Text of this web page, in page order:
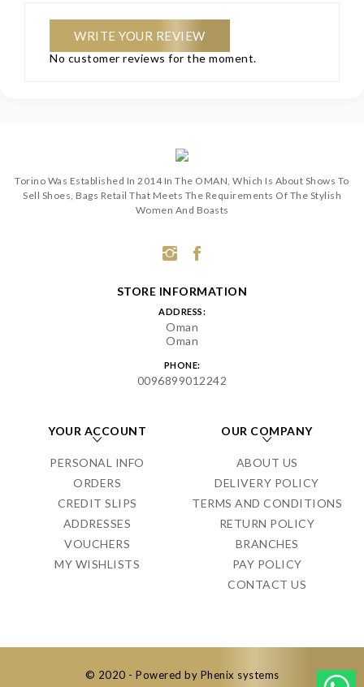
WRITE YOUR REVIEW
No customer reviews for the moment.
Torino Was Established In 2014 In The OMAN, Which Is About Shows To
Sell Shoes, Bags Retail That Meets The Requirements Of The Stylish
Women And Boasts
STORE INFORMATION
ADDRESS:
Oman
Oman
PHONE:
0096899012242
YOUR ACCOUNT
PERSONAL INFO
ORDERS
CREDIT SLIPS
ADDRESSES
VOUCHERS
MY WISHLISTS
OUR COMPANY
ABOUT US
DELIVERY POLICY
TERMS AND CONDITIONS
RETURN POLICY
BRANCHES
PAY POLICY
CONTACT US
© 2020 - Powered by Phenix systems